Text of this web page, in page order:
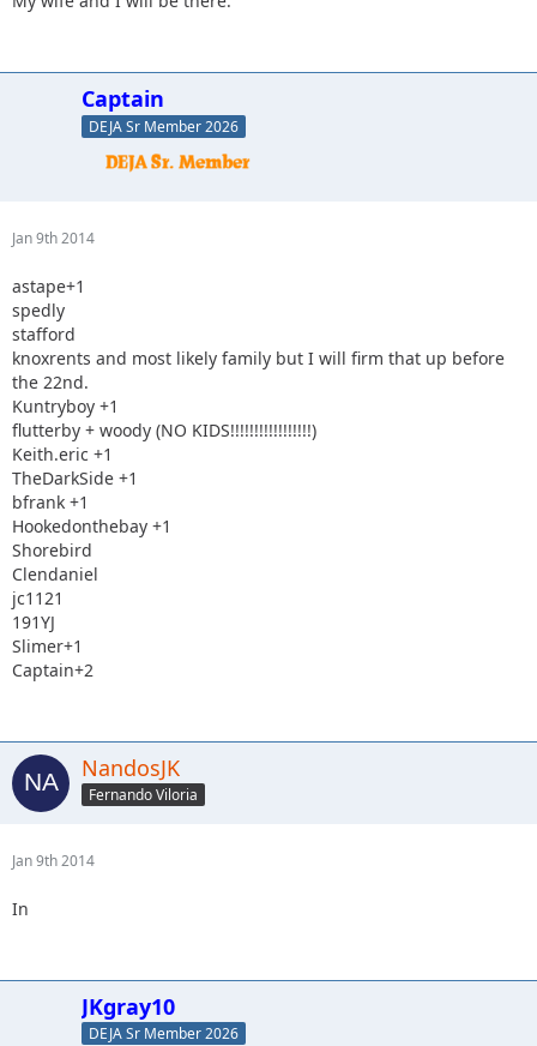
Captain
DEJA Sr Member 2026
Jan 9th 2014
astape+1
spedly
stafford
knoxrents and most likely family but I will firm that up before
the 22nd.
Kuntryboy +1
flutterby + woody (NO KIDS!!!!!!!!!!!!!!!!!)
Keith.eric +1
TheDarkSide +1
bfrank +1
Hookedonthebay +1
Shorebird
Clendaniel
jc1121
191YJ
Slimer+1
Captain+2
NandosJK
Fernando Viloria
Jan 9th 2014
In
JKgray10
DEJA Sr Member 2026